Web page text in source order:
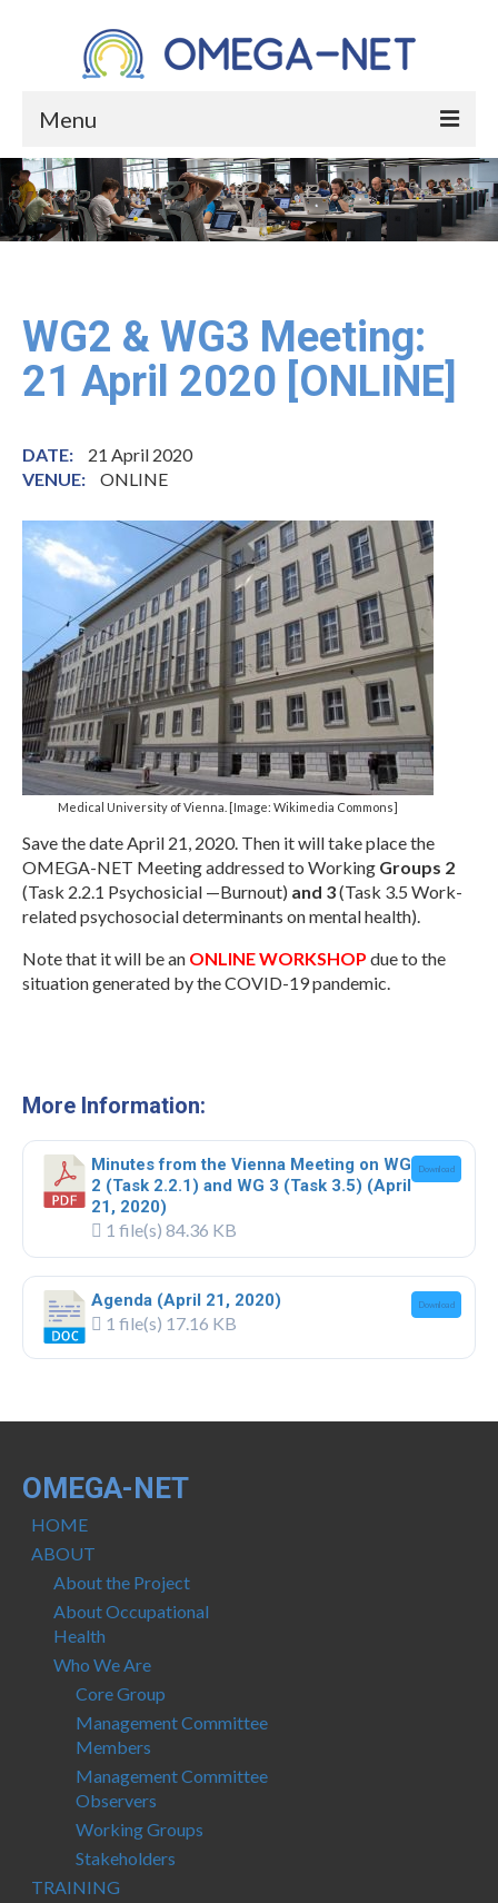
Menu
HOME
ABOUT
About Occupational Health
Who We Are
Core Group
Management Committee Members
Working Groups
Stakeholders
TRAINING
Training Schools
STSM
ITC Conference Grants
Virtual Mobility Grants
EVENTS
OMEGA-NET Events
Other Events
Newsletters
RESOURCES
COVID-19 and OMEGA-NET
Deliverables
Inventories
Inventory of Cohorts with Data on
Occupational Exposures
Protocols
Scientific Publications
Videos
WG2 & WG3 Meeting:
21 April 2020 [ONLINE]
DATE:
21 April 2020
VENUE:
ONLINE
Medical University of Vienna. [Image: Wikimedia Commons]
Save the date April 21, 2020. Then it will take place the
OMEGA-NET Meeting addressed to Working Groups 2
(Task 2.2.1 Psychosicial —Burnout) and 3(Task 3.5 Work-
related psychosocial determinants on mental health).
Note that it will be an ONLINE WORKSHOP due to the
situation generated by the COVID-19 pandemic.
More Information:
Minutes from the Vienna Meeting on WG
2 (Task 2.2.1) and WG 3 (Task 3.5) (April
21, 2020)
1 file(s) 84.36 KB
Download
Agenda (April 21, 2020)
1 file(s) 17.16 KB
Download
OMEGA-NET
HOME
ABOUT
About the Project
About Occupational
Health
Who We Are
Core Group
Management Committee
Members
Management Committee
Observers
Working Groups
Stakeholders
TRAINING